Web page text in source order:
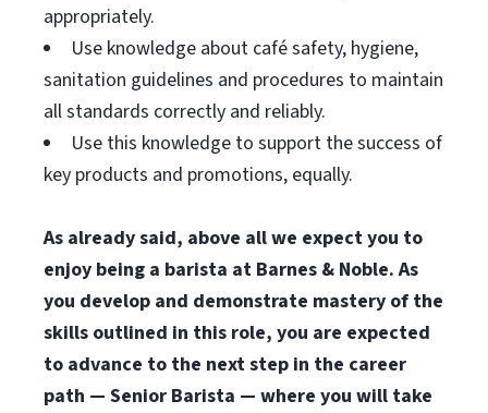
appropriately.
Use knowledge about café safety, hygiene,
sanitation guidelines and procedures to maintain
all standards correctly and reliably.
Use this knowledge to support the success of
key products and promotions, equally.
As already said, above all we expect you to
enjoy being a barista at Barnes & Noble. As
you develop and demonstrate mastery of the
skills outlined in this role, you are expected
to advance to the next step in the career
path — Senior Barista — where you will take